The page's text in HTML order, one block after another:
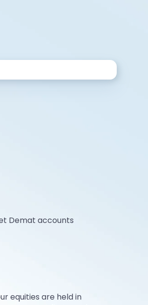
Demat accounts
equities are held in